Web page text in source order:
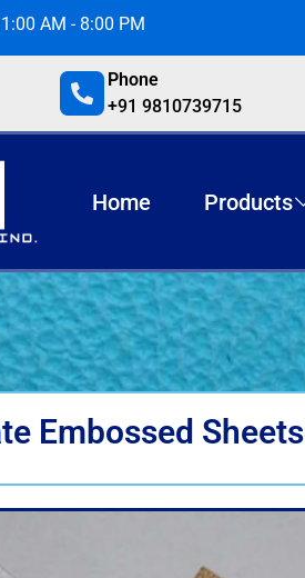
AM - 8:00 PM
Phone
+91 9810739715
Home Products
Embossed Sheets